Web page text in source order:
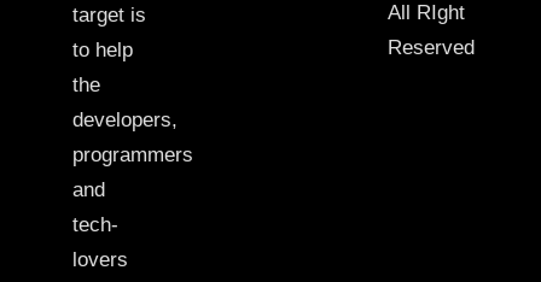
target is
to help
the
developers,
programmers
and
tech-
lovers
All RIght
Reserved